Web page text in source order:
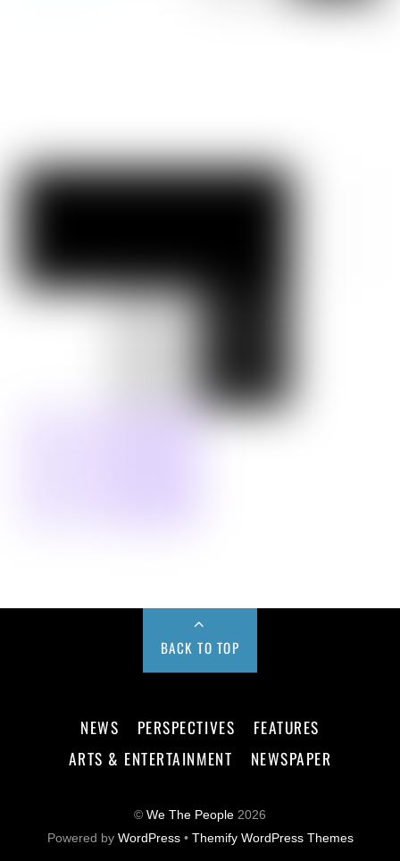
BACK TO TOP
NEWS PERSPECTIVES
FEATURES
ARTS & ENTERTAINMENT
NEWSPAPER
© We The People 2026
Powered by WordPress• Themify WordPress Themes